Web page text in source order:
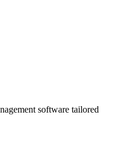
software tailored